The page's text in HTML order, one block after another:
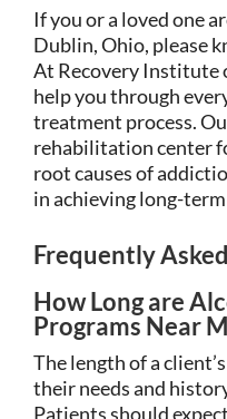
If you or a loved one
Dublin, Ohio, please
At Recovery Institute
help you through
treatment process.
rehabilitation center
root causes of
in achieving long-
Frequently
How Long are
Programs Near
The length of a
their needs and
Patients should